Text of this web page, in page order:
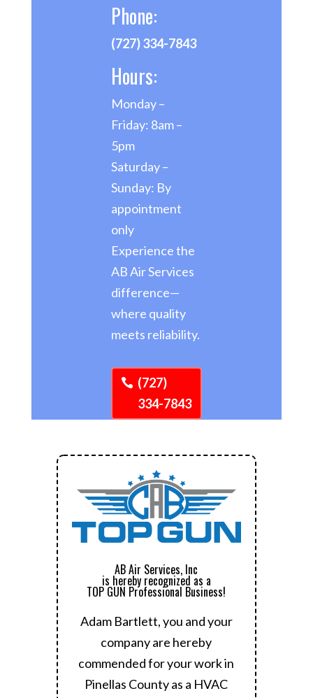
Phone:
(727) 334-7843
Hours:
Monday –
Friday: 8am –
5pm
Saturday –
Sunday: By
appointment
only
Experience the
AB Air Services
difference—
where quality
meets reliability.
(727)
334-7843
AB Air Services, Inc
is hereby recognized as a
TOP GUN Professional Business!
Adam Bartlett, you and your
company are hereby
commended for your work in
Pinellas County as a HVAC